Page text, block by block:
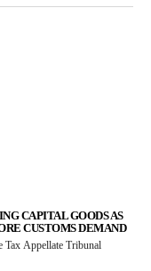
CAPITAL GOODS AS
CUSTOMS DEMAND
Tax Appellate Tribunal